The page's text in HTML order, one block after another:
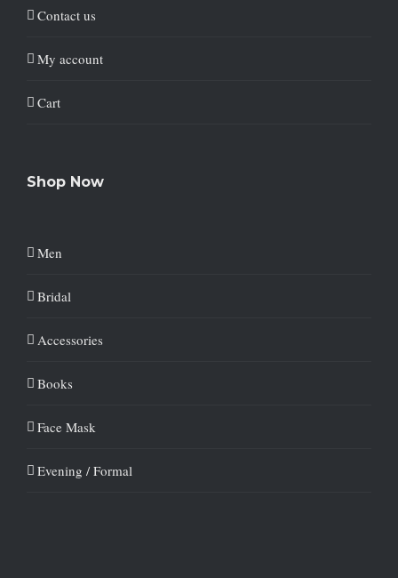
Contact us
My account
Cart
Shop Now
Men
Bridal
Accessories
Books
Face Mask
Evening / Formal